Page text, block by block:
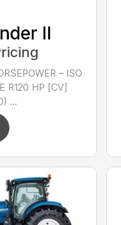
II
– ISO
R120 HP [CV]
...